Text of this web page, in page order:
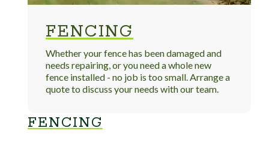
FENCING
Whether your fence has been damaged and
needs repairing, or you need a whole new
fence installed - no job is too small. Arrange a
quote to discuss your needs with our team.
FENCING